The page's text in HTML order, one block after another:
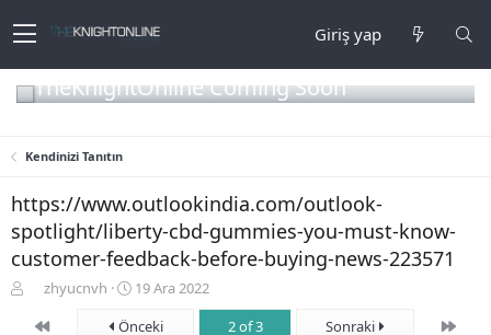
Giriş yap
TheKnightOnline Coming Soon
Kendinizi Tanıtın
https://www.outlookindia.com/outlook-
spotlight/liberty-cbd-gummies-you-must-know-
customer-feedback-before-buying-news-223571
zhyucnvh
B
ş
19 Ara 2022
First
Önceki 2 of 3 Sonraki Son